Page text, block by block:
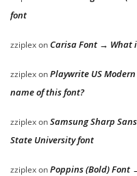
font
zziplexon Carisa Font → What
zziplexonPlaywrite US
name of this font?
zziplexonSamsung Sharp
State University font
zziplexonPoppins (Bold) Font